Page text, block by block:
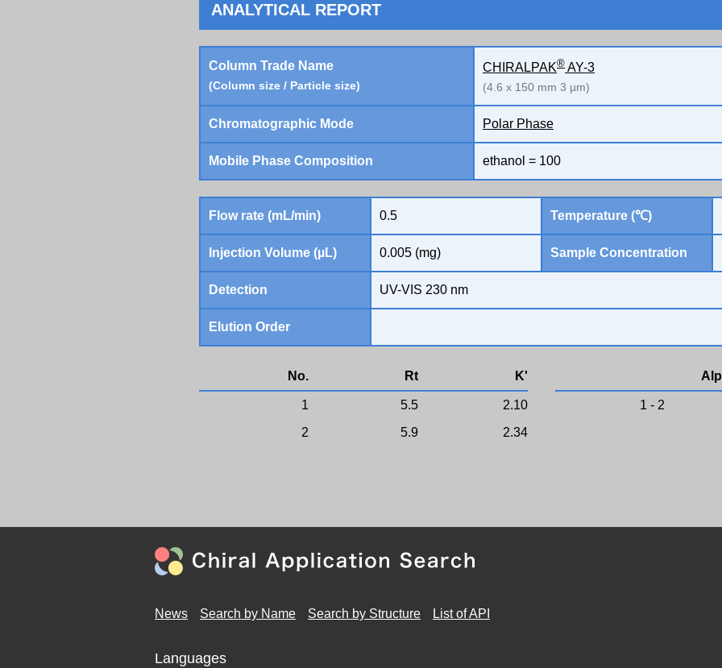
ANALYTICAL REPORT
Column Trade Name
(Column size / Particle size)
CHIRALPAK® AY-3
(4.6 x 150 mm 3 µm)
Chromatographic Mode Polar Phase
Mobile Phase Composition ethanol = 100
Flow rate (mL/min) 0.5 Temperature (℃)
Injection Volume (µL) 0.005 (mg) Sample Concentration
Detection UV-VIS 230 nm
Elution Order
No. Rt K'
1 5.5
2.10
2
5.9 2.34
1 - 2
News Search by Name Search by Structure List of API
Languages